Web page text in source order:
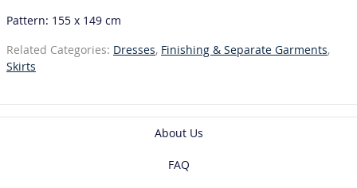
Pattern: 155 x 149 cm
Related Categories: Dresses, Finishing & Separate Garments,
Skirts
About Us
FAQ